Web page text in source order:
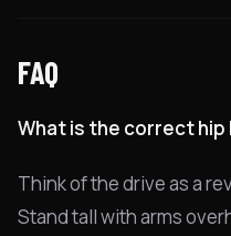
FAQ
What is the correct hip
Think of the drive as a
Stand tall with arms